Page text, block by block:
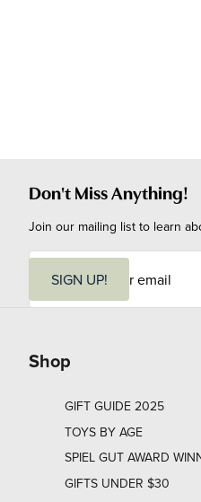
Don't Miss Anything!
Join our mailing list to learn
i
SIGN UP!
Shop
GIFT GUIDE 2025
TOYS BY AGE
SPIEL GUT AWARD
GIFTS UNDER $30